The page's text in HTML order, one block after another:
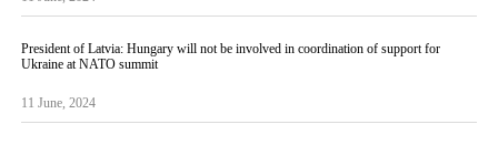
President of Latvia: Hungary will not be involved in coordination of support for
Ukraine at NATO summit
11 June, 2024